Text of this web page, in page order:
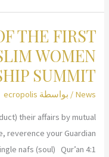
Islamic
Law
and
Leadership
Workshops
in
Brussels
and
Antwerp,
THE FIRST
WOMEN
SUMMIT
News / بواسطة ecropolis
their affairs by mutual
reverence your Guardian
nafs (soul) Qur’an 4:1